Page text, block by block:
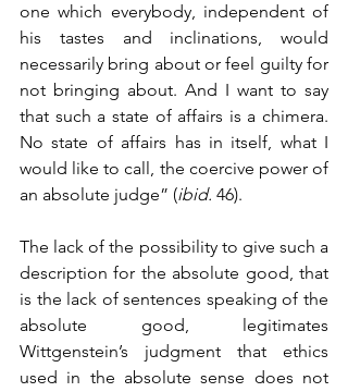
one which everybody, independent of
his tastes and inclinations, would
necessarily bring about or feel guilty for
not bringing about. And I want to say
that such a state of affairs is a chimera.
No state of affairs has in itself, what I
would like to call, the coercive power of
an absolute judge” (ibid. 46).
The lack of the possibility to give such a
description for the absolute good, that
is the lack of sentences speaking of the
absolute good, legitimates
Wittgenstein’s judgment that ethics
used in the absolute sense does not